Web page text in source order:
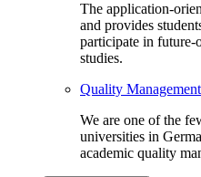
The application-
and provides
participate in future-
studies.
Quality
We are one of the
universities in
academic quality